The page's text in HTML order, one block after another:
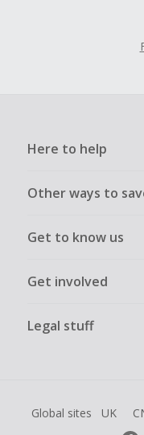
Here to help
Other ways to
Get to know us
Get involved
Legal stuff
Global sites UK